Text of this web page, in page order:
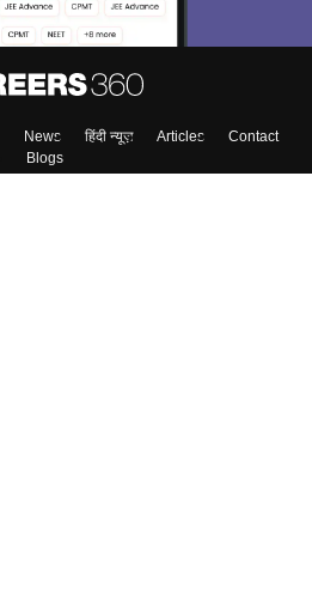
News हिंदी न्यूज़ Articles
Contact
Blogs